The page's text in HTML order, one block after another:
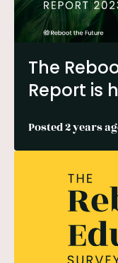
The
Report is
Posted 2 years